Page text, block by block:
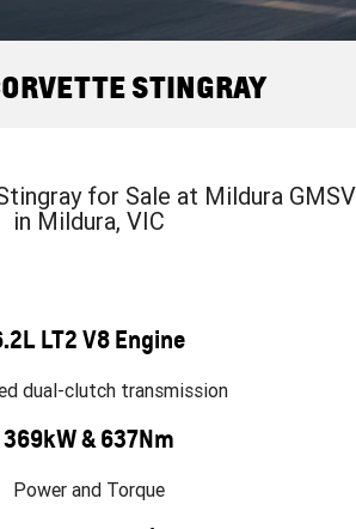
STINGRAY
for Sale at Mildura GMSV
in Mildura, VIC
LT2 V8 Engine
dual-clutch transmission
369kW & 637Nm
Power and Torque